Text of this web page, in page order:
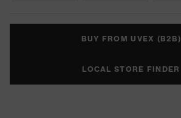
BUY FROM UVEX (B2B)
LOCAL STORE FINDER